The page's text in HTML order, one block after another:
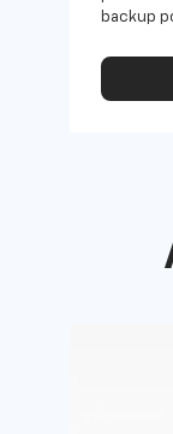
backup